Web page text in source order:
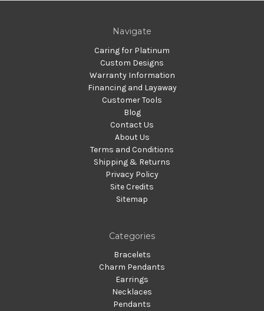
Navigate
Caring for Platinum
Custom Designs
Warranty Information
Financing and Layaway
Customer Tools
Blog
Contact Us
About Us
Terms and Conditions
Shipping & Returns
Privacy Policy
Site Credits
Sitemap
Categories
Bracelets
Charm Pendants
Earrings
Necklaces
Pendants